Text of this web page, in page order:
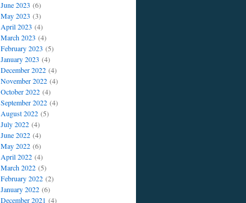
June 2023 (6)
May 2023 (3)
April 2023 (4)
March 2023 (4)
February 2023 (5)
January 2023 (4)
December 2022(4)
November 2022(4)
October 2022(4)
September 2022(4)
August 2022(5)
July 2022(4)
June 2022(4)
May 2022(6)
April 2022(4)
March 2022(5)
February 2022(2)
January 2022(6)
December 2021 (4)